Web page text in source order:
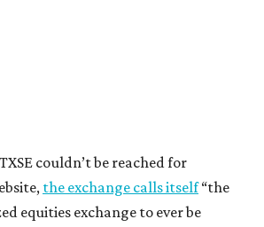
couldn’t be reached for
the exchange calls itself“the
equities exchange to ever be